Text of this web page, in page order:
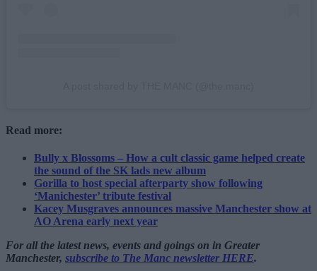
Read more:
Bully x Blossoms – How a cult classic game helped create
the sound of the SK lads new album
Gorilla to host special afterparty show following
‘Manichester’ tribute festival
Kacey Musgraves announces massive Manchester show at
AO Arena early next year
For all the latest news, events and goings on in Greater
Manchester, subscribe to The Manc newsletter HERE.